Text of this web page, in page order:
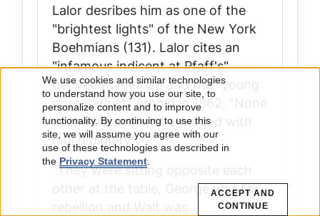
Lalor desribes him as one of the
"brightest lights" of the New York
Boehmians (131). Lalor cites an
"infamous indicent at Pfaff's"
between Whitman and the "young
poet-satirist" Arnold in 1862; "None
of the participants emerged with
much dignity":
"They were sitting opposite each
other at the table, George was for
Use
of
personal
We use cookies and similar technologies
to understand how you use our site, to
personalize content and to improve
functionality. By continuing to use this
site, we will assume you agree with our
use of these technologies as described in
the Privacy Statement.
ACCEPT AND
CONTINUE